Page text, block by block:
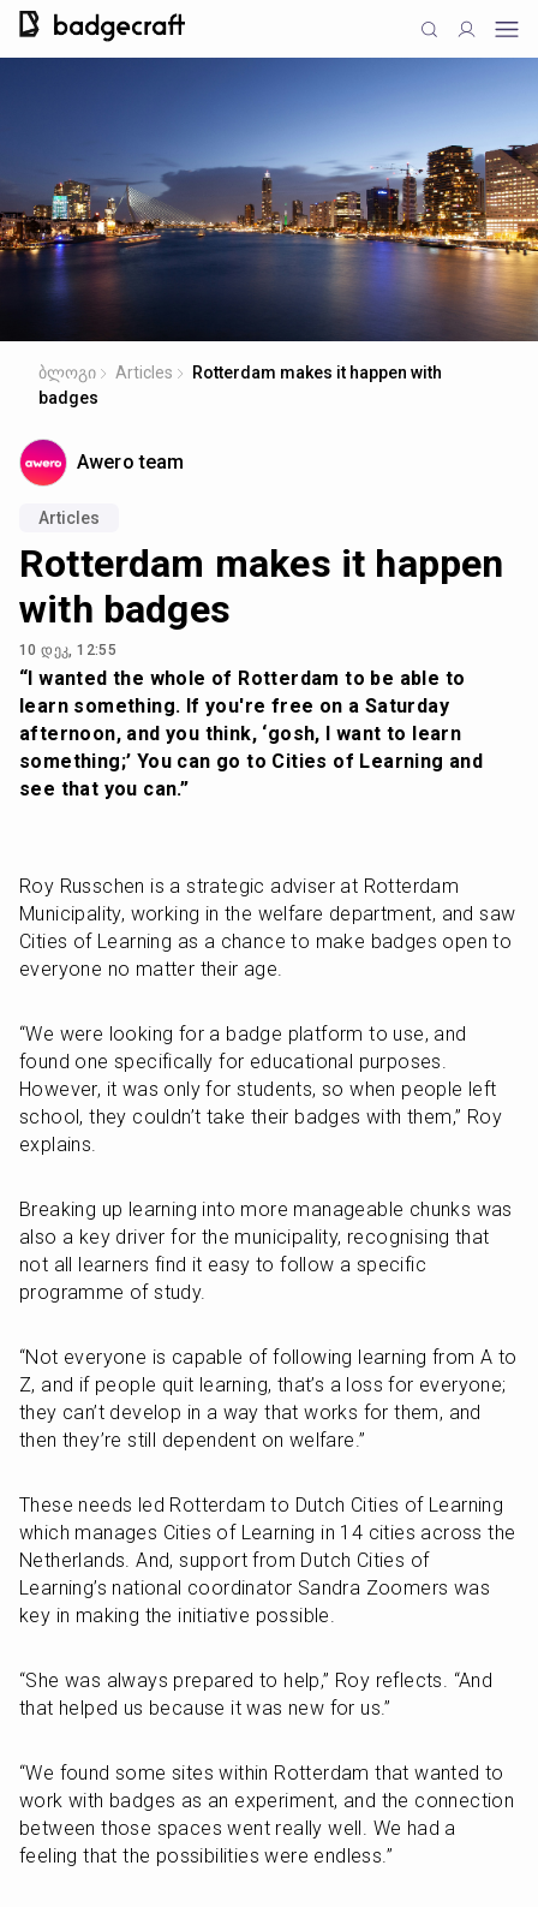
ბლოგი Articles
Rotterdam makes it happen with
badges
Awero team
Articles
Rotterdam makes it happen
with badges
10 დეკ, 12:55
“I wanted the whole of Rotterdam to be able to
learn something. If you're free on a Saturday
afternoon, and you think, ‘gosh, I want to learn
something;’ You can go to Cities of Learning and
see that you can.”
Roy Russchen is a strategic adviser at Rotterdam
Municipality, working in the welfare department, and saw
Cities of Learning as a chance to make badges open to
everyone no matter their age.
“We were looking for a badge platform to use, and
found one specifically for educational purposes.
However, it was only for students, so when people left
school, they couldn’t take their badges with them,” Roy
explains.
Breaking up learning into more manageable chunks was
also a key driver for the municipality, recognising that
not all learners find it easy to follow a specific
programme of study.
“Not everyone is capable of following learning from A to
Z, and if people quit learning, that’s a loss for everyone;
they can’t develop in a way that works for them, and
then they’re still dependent on welfare.”
These needs led Rotterdam to Dutch Cities of Learning
which manages Cities of Learning in 14 cities across the
Netherlands. And, support from Dutch Cities of
Learning’s national coordinator Sandra Zoomers was
key in making the initiative possible.
“She was always prepared to help,” Roy reflects. “And
that helped us because it was new for us.”
“We found some sites within Rotterdam that wanted to
work with badges as an experiment, and the connection
between those spaces went really well. We had a
feeling that the possibilities were endless.”